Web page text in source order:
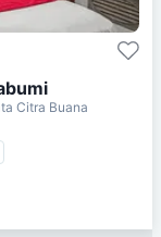
Citra Buana